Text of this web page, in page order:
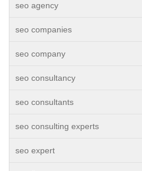
seo agency
seo companies
seo company
seo consultancy
seo consultants
seo consulting experts
seo expert